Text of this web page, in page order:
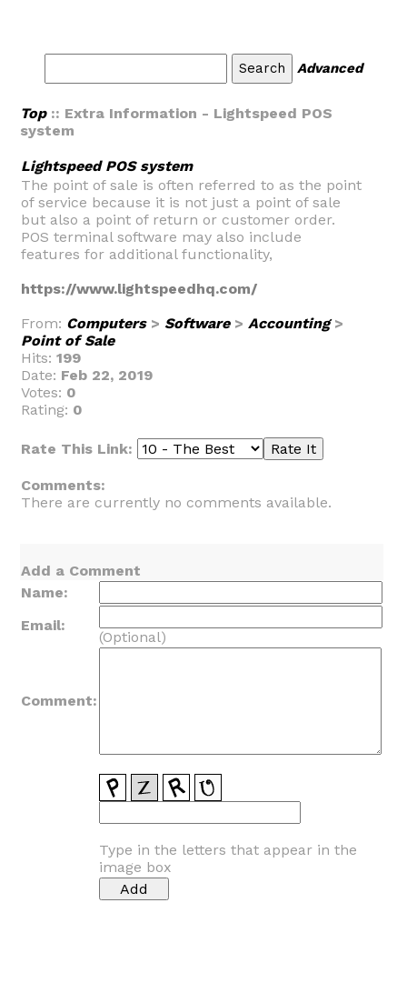
Advanced
Top:: Extra Information - Lightspeed POS
system
Lightspeed POS system
The point of sale is often referred to as the point
of service because it is not just a point of sale
but also a point of return or customer order.
POS terminal software may also include
features for additional functionality,
https://www.lightspeedhq.com/
From: Computers> Software> Accounting>
Point of Sale
Hits: 199
Date: Feb 22, 2019
Votes: 0
Rating: 0
Rate This Link:
Comments:
There are currently no comments available.
Add a Comment
Name:
Email:
(Optional)
Comment:
Type in the letters that appear in the
image box